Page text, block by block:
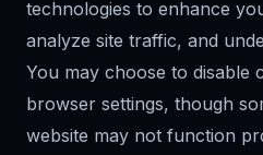
technologies to enhance
analyze site traffic, and
You may choose to disable
browser settings, though
website may not function